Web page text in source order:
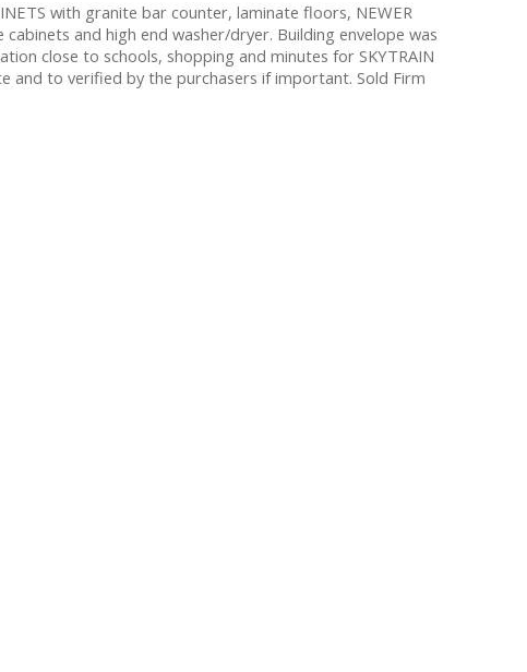
with granite bar counter, laminate floors, NEWER
and high end washer/dryer. Building envelope was
close to schools, shopping and minutes for SKYTRAIN
and to verified by the purchasers if important. Sold Firm